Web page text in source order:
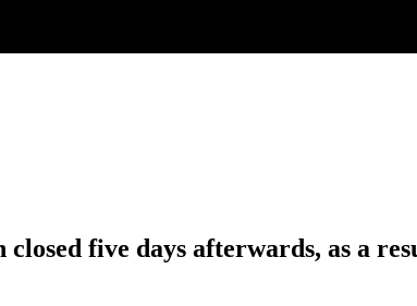
five days afterwards, as a